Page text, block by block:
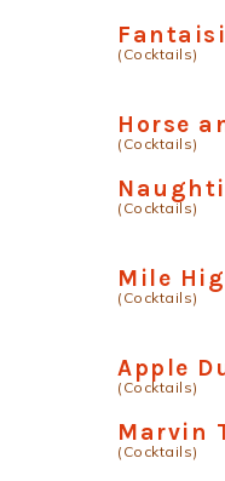
(Cocktails)
Horse
(Cocktails)
(Cocktails)
Mile
(Cocktails)
Apple
(Cocktails)
Marvin
(Cocktails)